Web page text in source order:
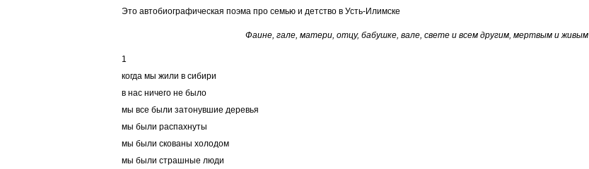
Это автобиографическая поэма про семью и детство в Усть-Илимске
Фаине, гале, матери, отцу, бабушке, вале, свете и всем другим, мертвым и живым
1
когда мы жили в сибири
в нас ничего не было
мы все были затонувшие деревья
мы были распахнуты
мы были скованы холодом
мы были страшные люди